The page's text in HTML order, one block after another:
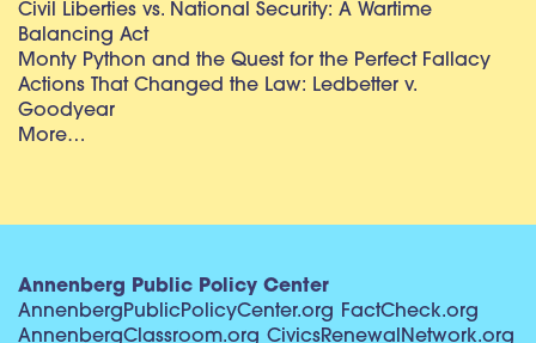
Civil Liberties vs. National Security: A Wartime
Balancing Act
Monty Python and the Quest for the Perfect Fallacy
Actions That Changed the Law: Ledbetter v.
Goodyear
More…
Annenberg Public Policy Center
AnnenbergPublicPolicyCenter.org FactCheck.org
AnnenbergClassroom.org CivicsRenewalNetwork.org